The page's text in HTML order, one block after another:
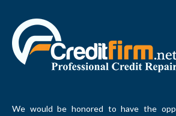
We would be honored to have the